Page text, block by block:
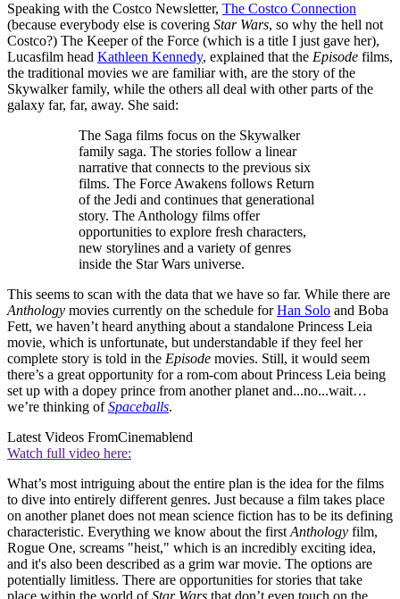
Speaking with the Costco Newsletter, The Costco Connection
(because everybody else is covering Star Wars, so why the hell not
Costco?) The Keeper of the Force (which is a title I just gave her),
Lucasfilm head Kathleen Kennedy, explained that the Episode films,
the traditional movies we are familiar with, are the story of the
Skywalker family, while the others all deal with other parts of the
galaxy far, far, away. She said:
The Saga films focus on the Skywalker
family saga. The stories follow a linear
narrative that connects to the previous six
films. The Force Awakens follows Return
of the Jedi and continues that generational
story. The Anthology films offer
opportunities to explore fresh characters,
new storylines and a variety of genres
inside the Star Wars universe.
This seems to scan with the data that we have so far. While there are
Anthology movies currently on the schedule forHan Solo and Boba
Fett, we haven’t heard anything about a standalone Princess Leia
movie, which is unfortunate, but understandable if they feel her
complete story is told in the Episode movies. Still, it would seem
there’s a great opportunity for a rom-com about Princess Leia being
set up with a dopey prince from another planet and...no...wait…
we’re thinking ofSpaceballs.
Latest Videos FromCinemablend
Watch full video here:
What’s most intriguing about the entire plan is the idea for the films
to dive into entirely different genres. Just because a film takes place
on another planet does not mean science fiction has to be its defining
characteristic. Everything we know about the first Anthology film,
Rogue One, screams "heist," which is an incredibly exciting idea,
and it's also been described as a grim war movie. The options are
potentially limitless. There are opportunities for stories that take